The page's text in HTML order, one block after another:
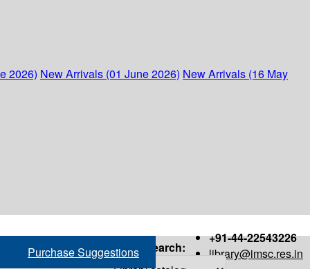
2026) New Arrivals (01 June 2026) New Arrivals (16 May
+91-44-22543226
library@imsc.res.in
Purchase Suggestions Search: